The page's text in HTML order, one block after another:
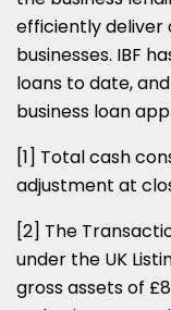
efficiently deliver
businesses. IBF
loans to date,
business loan
[1] Total cash
adjustment at
[2] The
under the UK
gross assets of